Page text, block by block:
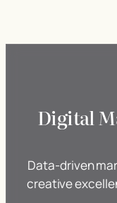
Digital
Data-driven
creative